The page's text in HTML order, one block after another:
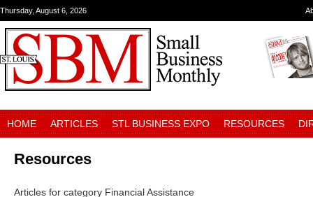
Thursday, August 6, 2026
HOME ARTICLES STL BUSINESS EXPO RESOURCES
Resources
Articles for category Financial Assistance